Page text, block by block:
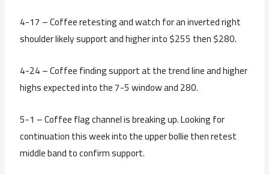
4-17 – Coffee retesting and watch for an inverted right
shoulder likely support and higher into $255 then $280.
4-24 – Coffee finding support at the trend line and higher
highs expected into the 7-5 window and 280.
5-1 – Coffee flag channel is breaking up. Looking for
continuation this week into the upper bollie then retest
middle band to confirm support.